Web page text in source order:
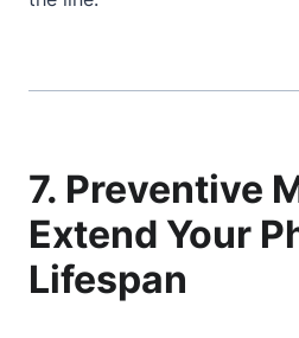
7. Preventive
Extend Your
Lifespan